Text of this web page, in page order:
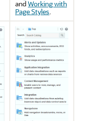
andWorking with
Page Styles